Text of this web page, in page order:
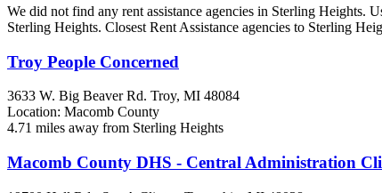
We did not find any rent assistance agencies in Sterling Heights.
Sterling Heights. Closest Rent Assistance agencies to Sterling
Troy People Concerned
3633 W. Big Beaver Rd. Troy, MI 48084
Location: Macomb County
4.71 miles away from Sterling Heights
Macomb County DHS - Central Administration